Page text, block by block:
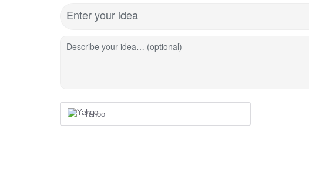
Enter your idea
Describe your idea… (optional)
Yahoo